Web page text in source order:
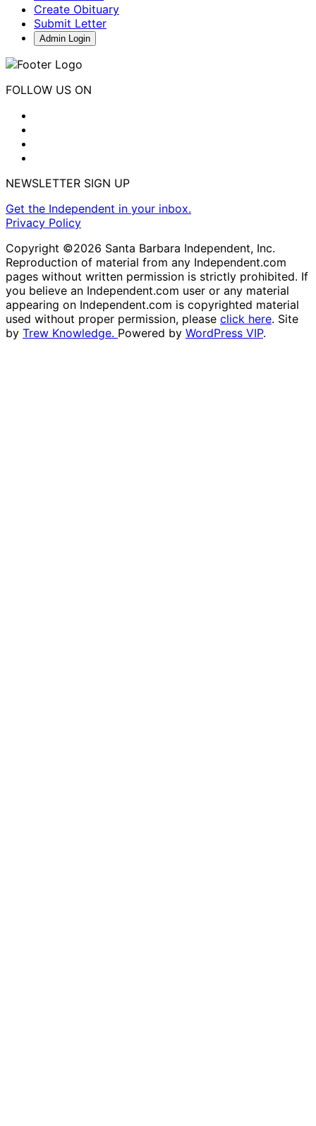
Create Obituary
Submit Letter
Admin Login
FOLLOW US ON
NEWSLETTER SIGN UP
Get the Independent in your inbox.
Privacy Policy
Copyright ©2026 Santa Barbara Independent, Inc.
Reproduction of material from any Independent.com
pages without written permission is strictly prohibited. If
you believe an Independent.com user or any material
appearing on Independent.com is copyrighted material
used without proper permission, please click here. Site
by Trew Knowledge. Powered by WordPress VIP.